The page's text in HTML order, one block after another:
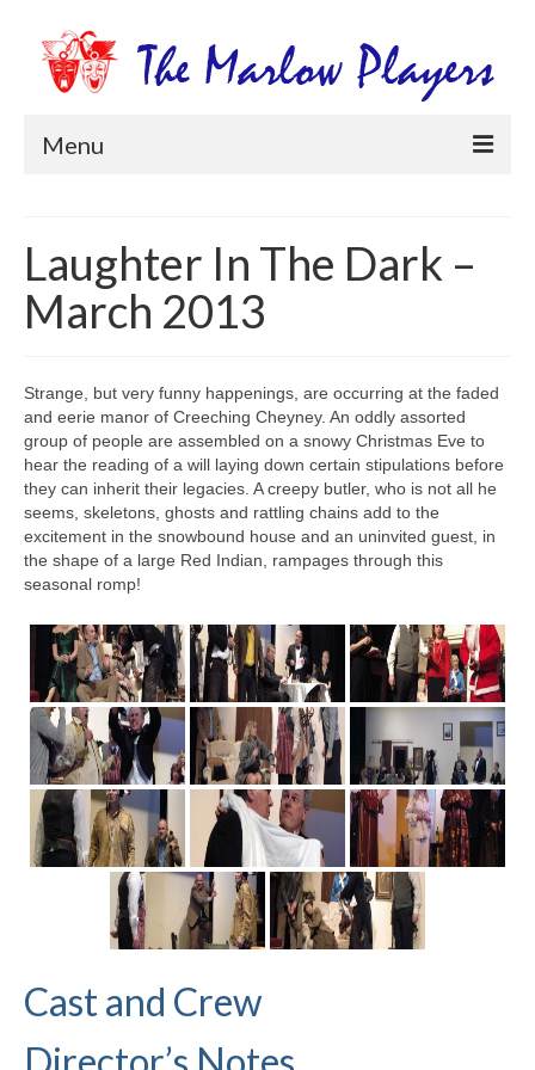
Menu
Productions
Newsletters
Members Information
Box Office
Laughter In The Dark –
March 2013
Strange, but very funny happenings, are occurring at the faded
and eerie manor of Creeching Cheyney. An oddly assorted
group of people are assembled on a snowy Christmas Eve to
hear the reading of a will laying down certain stipulations before
they can inherit their legacies. A creepy butler, who is not all he
seems, skeletons, ghosts and rattling chains add to the
excitement in the snowbound house and an uninvited guest, in
the shape of a large Red Indian, rampages through this
seasonal romp!
Cast and Crew